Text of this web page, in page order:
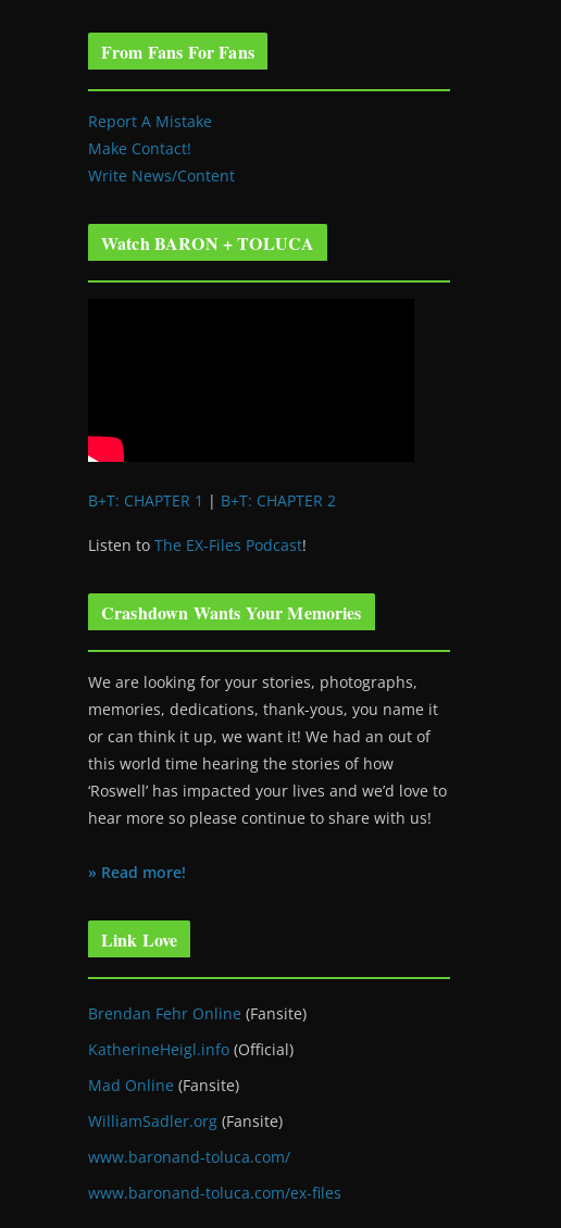
From Fans For Fans
Report A Mistake
Make Contact!
Write News/Content
Watch BARON + TOLUCA
B+T: CHAPTER 1 | B+T: CHAPTER 2
Listen to The EX-Files Podcast!
Crashdown Wants Your Memories
We are looking for your stories, photographs,
memories, dedications, thank-yous, you name it
or can think it up, we want it! We had an out of
this world time hearing the stories of how
‘Roswell’ has impacted your lives and we’d love to
hear more so please continue to share with us!
» Read more!
Link Love
Brendan Fehr Online (Fansite)
KatherineHeigl.info (Official)
Mad Online (Fansite)
WilliamSadler.org (Fansite)
www.baronand-toluca.com/
www.baronand-toluca.com/ex-files